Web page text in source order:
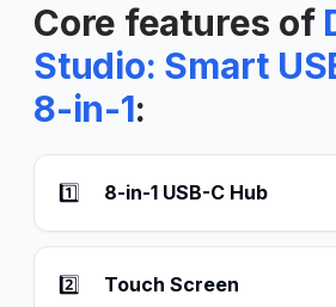
Core features of
Studio: Smart
8-in-1:
1️⃣ 8-in-1 USB-C Hub
2️⃣ Touch Screen